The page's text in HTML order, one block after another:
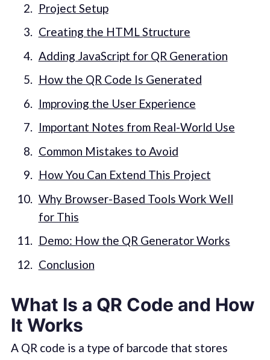
Project Setup
Creating the HTML Structure
Adding JavaScript for QR Generation
How the QR Code Is Generated
Improving the User Experience
Important Notes from Real-World Use
Common Mistakes to Avoid
How You Can Extend This Project
Why Browser-Based Tools Work Well
for This
Demo: How the QR Generator Works
Conclusion
What Is a QR Code and How
It Works
A QR code is a type of barcode that stores